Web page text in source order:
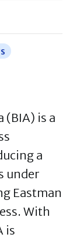
(BIA) is a
a
under
Eastman
With
is